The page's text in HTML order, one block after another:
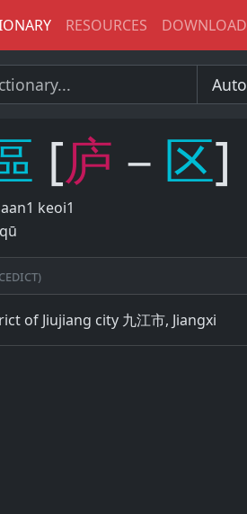
RESOURCES DOWNLOAD
[庐 － 区]
keoi1
of Jiujiang city 九江市, Jiangxi